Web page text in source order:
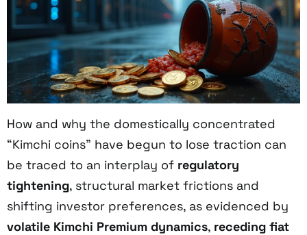
How and why the domestically concentrated
“Kimchi coins” have begun to lose traction can
be traced to an interplay of regulatory
tightening, structural market frictions and
shifting investor preferences, as evidenced by
volatile Kimchi Premium dynamics, receding fiat